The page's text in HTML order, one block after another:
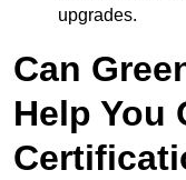
upgrades.
Can
Help You